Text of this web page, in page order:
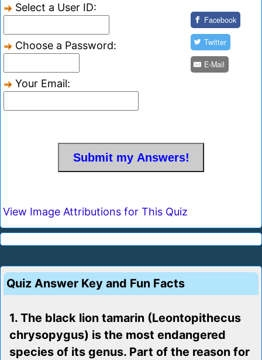
Select a User ID:
Choose a Password:
Your Email:
Facebook
Twitter
E-Mail
View Image Attributions for This Quiz
Quiz Answer Key and Fun Facts
1. The black lion tamarin (Leontopithecus
chrysopygus) is the most endangered
species of its genus. Part of the reason for